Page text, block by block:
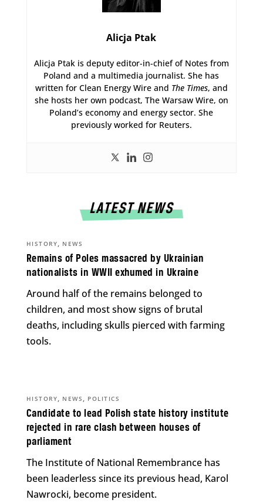
Alicja Ptak
Alicja Ptak is deputy editor-in-chief of Notes from
Poland and a multimedia journalist. She has
written for Clean Energy Wire and The Times, and
she hosts her own podcast, The Warsaw Wire, on
Poland’s economy and energy sector. She
previously worked for Reuters.
LATEST NEWS
Remains of Poles massacred by Ukrainian
nationalists in WWII exhumed in Ukraine
HISTORY, NEWS
Around half of the remains belonged to
children, and most show signs of brutal
deaths, including skulls pierced with farming
tools.
Candidate to lead Polish state history institute
rejected in rare clash between houses of
parliament
HISTORY, NEWS , POLITICS
The Institute of National Remembrance has
been leaderless since its previous head, Karol
Nawrocki, become president.